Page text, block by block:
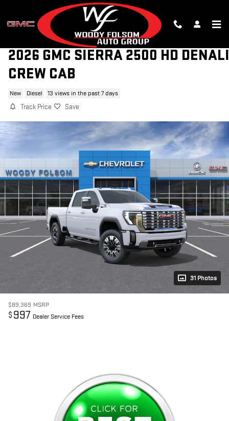
Skip to main content
2026 GMC SIERRA 2500 HD DENALI
CREW CAB
New Diesel 13 views in the past 7 days
Track Price Save
31 Photos
$89,369 MSRP
$ 997 Dealer Service Fees